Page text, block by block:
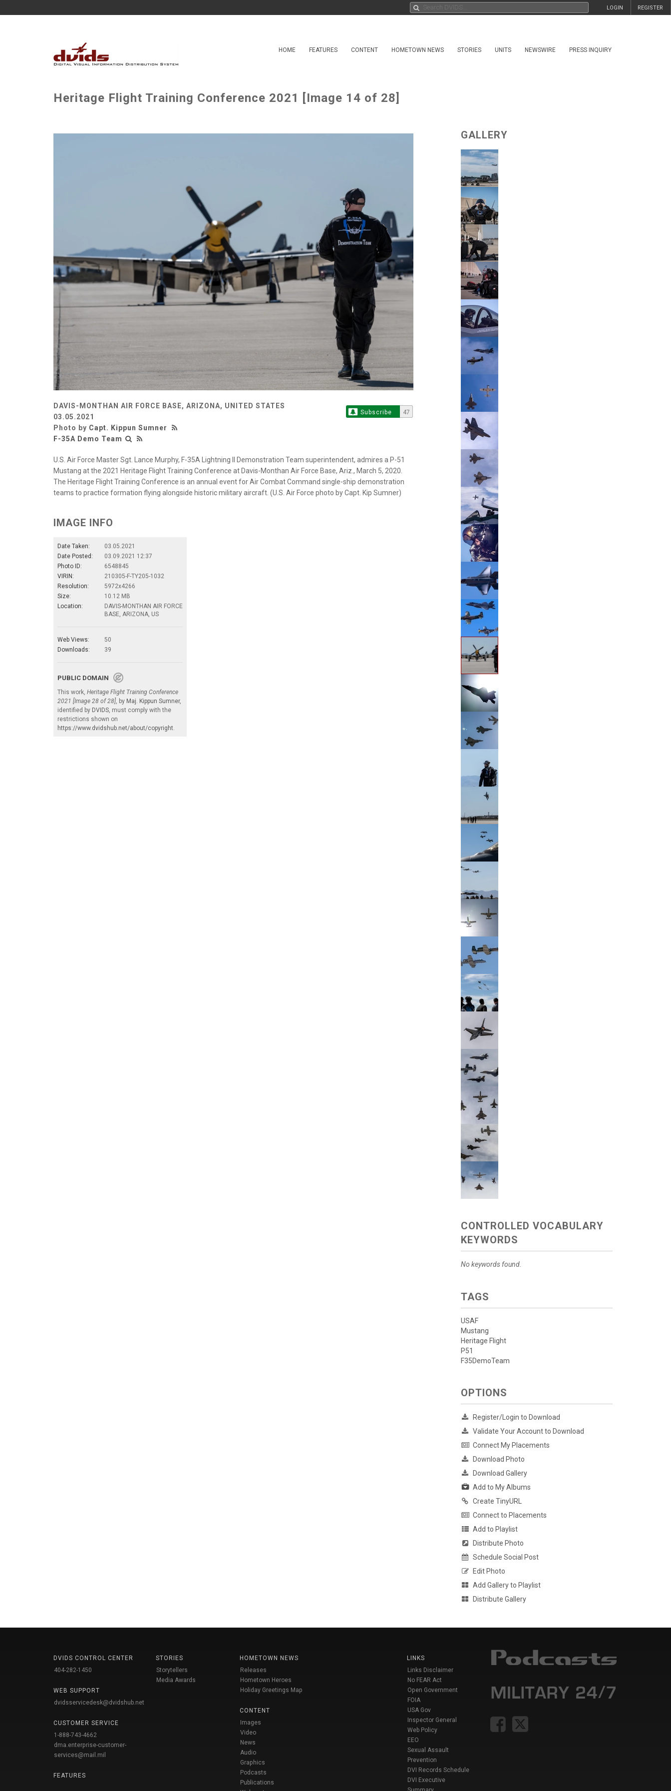
REGISTER
LOGIN
HOME FEATURES CONTENT HOMETOWN NEWS STORIES UNITS NEWSWIRE PRESS INQUIRY
Heritage Flight Training Conference 2021 [Image 14 of 28]
DAVIS-MONTHAN AIR FORCE BASE, ARIZONA, UNITED STATES
03.05.2021
Photo by Capt. Kippun Sumner
F-35A Demo Team
Subscribe 47
U.S. Air Force Master Sgt. Lance Murphy, F-35A Lightning II Demonstration Team superintendent, admires a P-51
Mustang at the 2021 Heritage Flight Training Conference at Davis-Monthan Air Force Base, Ariz., March 5, 2020.
The Heritage Flight Training Conference is an annual event for Air Combat Command single-ship demonstration
teams to practice formation flying alongside historic military aircraft. (U.S. Air Force photo by Capt. Kip Sumner)
IMAGE INFO
Date Taken:
03.05.2021
Date Posted:
03.09.2021 12:37
Photo ID:
6548845
VIRIN:
210305-F-TY205-1032
Resolution:
5972x4266
Size:
10.12 MB
Location:
DAVIS-MONTHAN AIR FORCE
BASE, ARIZONA, US
Web Views:
50
Downloads:
39
PUBLIC DOMAIN
This work, Heritage Flight Training Conference
2021 [Image 28 of 28], by Maj. Kippun Sumner,
identified by DVIDS, must comply with the
restrictions shown on
https://www.dvidshub.net/about/copyright.
GALLERY
CONTROLLED VOCABULARY
KEYWORDS
No keywords found.
TAGS
USAF
Mustang
Heritage Flight
P51
F35DemoTeam
OPTIONS
Register/Login to Download
Validate Your Account to Download
Connect My Placements
Download Photo
Download Gallery
Add to My Albums
Create TinyURL
Connect to Placements
Add to Playlist
Distribute Photo
Schedule Social Post
Edit Photo
Add Gallery to Playlist
Distribute Gallery
DVIDS CONTROL CENTER
404-282-1450
WEB SUPPORT
dvidsservicedesk@dvidshub.net
CUSTOMER SERVICE
1-888-743-4662
dma.enterprise-customer-
services@mail.mil
FEATURES
STORIES
Storytellers
Media Awards
HOMETOWN NEWS
Releases
Hometown Heroes
Holiday Greetings Map
CONTENT
Images
Video
News
Audio
Graphics
Podcasts
Publications
LINKS
Links Disclaimer
No FEAR Act
Open Government
FOIA
USA Gov
Inspector General
Web Policy
EEO
Sexual Assault
Prevention
DVI Records Schedule
DVI Executive